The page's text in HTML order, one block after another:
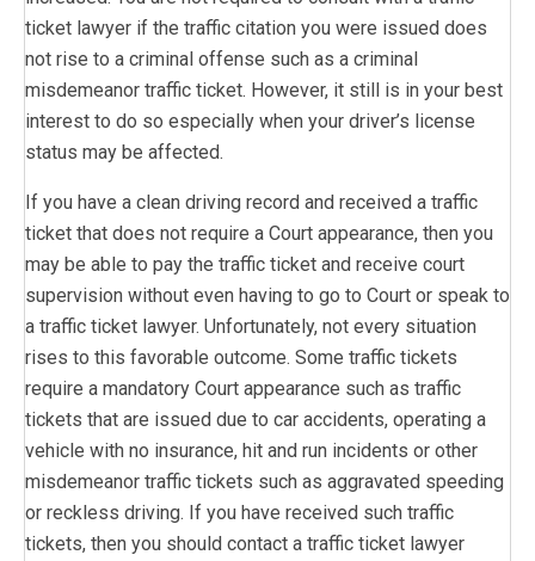
ticket lawyer if the traffic citation you were issued does
not rise to a criminal offense such as a criminal
misdemeanor traffic ticket. However, it still is in your best
interest to do so especially when your driver’s license
status may be affected.
If you have a clean driving record and received a traffic
ticket that does not require a Court appearance, then you
may be able to pay the traffic ticket and receive court
supervision without even having to go to Court or speak to
a traffic ticket lawyer. Unfortunately, not every situation
rises to this favorable outcome. Some traffic tickets
require a mandatory Court appearance such as traffic
tickets that are issued due to car accidents, operating a
vehicle with no insurance, hit and run incidents or other
misdemeanor traffic tickets such as aggravated speeding
or reckless driving. If you have received such traffic
tickets, then you should contact a traffic ticket lawyer